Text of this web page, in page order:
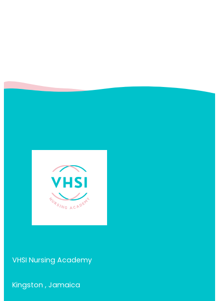
VHSI Nursing Academy
Kingston , Jamaica